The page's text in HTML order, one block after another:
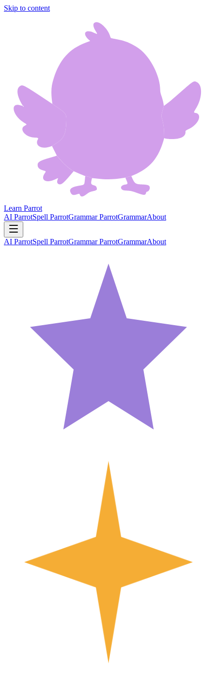
Skip to content
Learn Parrot
AI ParrotSpell ParrotGrammar ParrotGrammarAbout
AI ParrotSpell ParrotGrammar ParrotGrammarAbout